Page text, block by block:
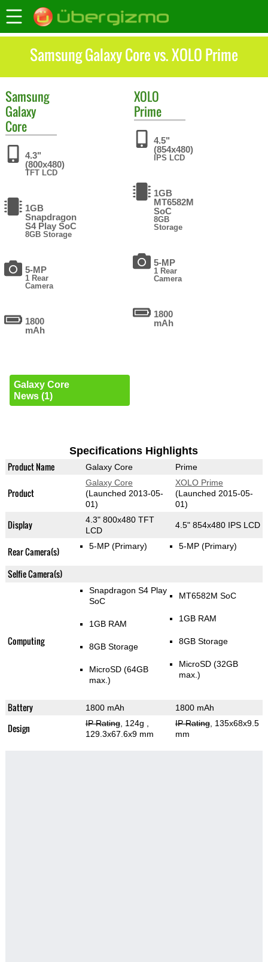
Samsung Galaxy Core vs. XOLO Prime
Samsung
Galaxy
Core
4.3"
(800x480)
TFT LCD
1GB
Snapdragon
S4 Play SoC
8GB Storage
5-MP
1 Rear
Camera
1800
mAh
Galaxy Core
News (1)
XOLO
Prime
4.5"
(854x480)
IPS LCD
1GB
MT6582M
SoC
8GB
Storage
5-MP
1 Rear
Camera
1800
mAh
Specifications Highlights
Product Name Galaxy Core Prime
Product
Galaxy Core
(Launched 2013-05-
01)
XOLO Prime
(Launched 2015-05-
01)
Display
4.3" 800x480 TFT
LCD
4.5" 854x480 IPS LCD
Rear Camera(s) 5-MP (Primary) 5-MP (Primary)
Selfie Camera(s)
Computing
Snapdragon S4 Play
SoC
1GB RAM
8GB Storage
MicroSD (64GB
max.)
MT6582M SoC
1GB RAM
8GB Storage
MicroSD (32GB
max.)
Battery 1800 mAh 1800 mAh
Design IP Rating, 124g
129.3x67.6x9 mm
IP Rating, 135x68x9.5
mm